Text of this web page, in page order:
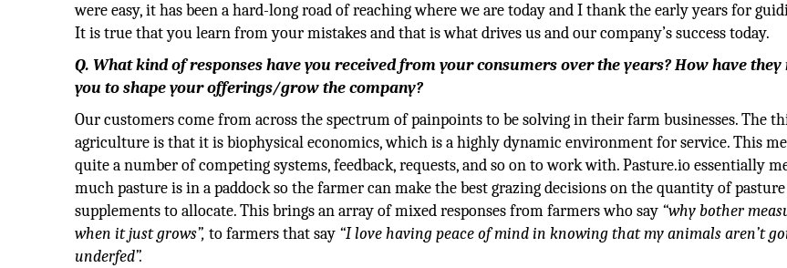
were easy, it has been a hard-long road of reaching where we are today and I thank the early years for
It is true that you learn from your mistakes and that is what drives us and our company’s success today.
Q. What kind of responses have you received from your consumers over the years? How have
you to shape your offerings/grow the company?
Our customers come from across the spectrum of painpoints to be solving in their farm businesses. The
agriculture is that it is biophysical economics, which is a highly dynamic environment for service. This
quite a number of competing systems, feedback, requests, and so on to work with. Pasture.io essentially
much pasture is in a paddock so the farmer can make the best grazing decisions on the quantity of
supplements to allocate. This brings an array of mixed responses from farmers who say “why bother
when it just grows”, to farmers that say “I love having peace of mind in knowing that my animals aren’t
underfed”.